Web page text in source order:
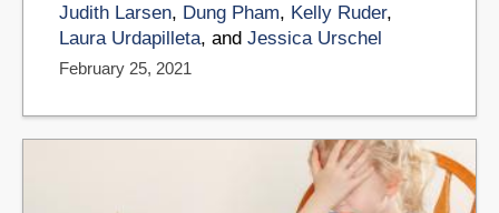
Judith Larsen, Dung Pham, Kelly Ruder,
Laura Urdapilleta, and Jessica Urschel
February 25, 2021